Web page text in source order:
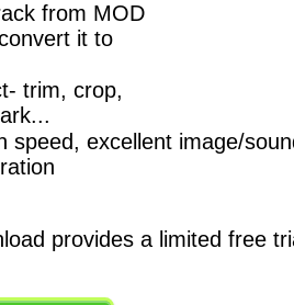
from MOD
it to
trim, crop,
speed, excellent image/
provides a limited free